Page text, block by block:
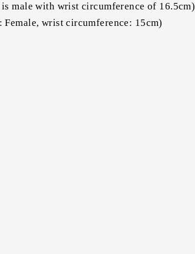
male with wrist circumference of 16.5cm)
Female, wrist circumference: 15cm)